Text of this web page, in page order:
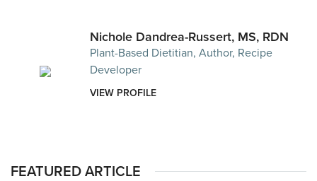
Nichole Dandrea-Russert, MS, RDN
Plant-Based Dietitian, Author, Recipe
Developer
VIEW PROFILE
FEATURED ARTICLE